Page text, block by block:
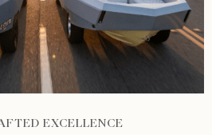
EXCELLENCE